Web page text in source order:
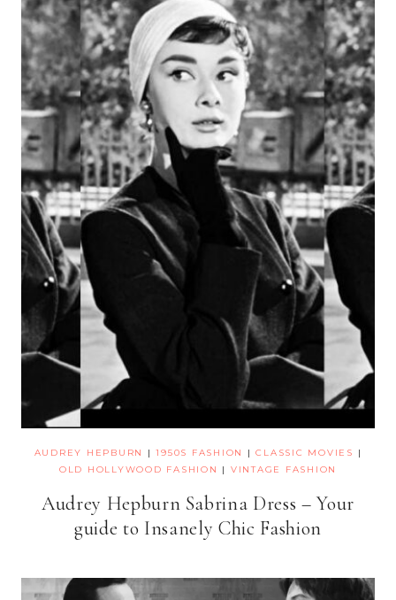
AUDREY HEPBURN |1950S FASHION |CLASSIC MOVIES
|
OLD HOLLYWOOD FASHION
| VINTAGE FASHION
Audrey Hepburn Sabrina Dress – Your
guide to Insanely Chic Fashion